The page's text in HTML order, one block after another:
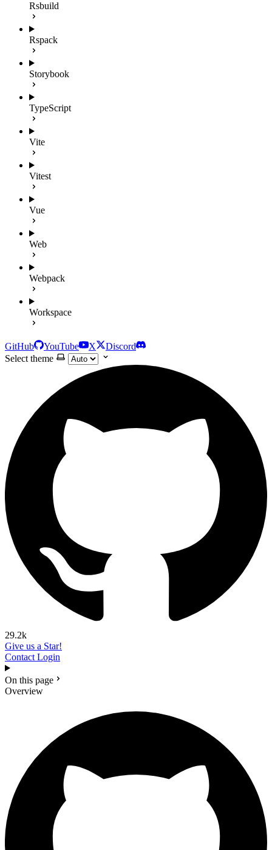
Rsbuild
Rspack
Storybook
TypeScript
Vite
Vitest
Vue
Web
Webpack
Workspace
GitHub YouTube X
Discord
Select theme
29.2k
Give us a Star!
Contact Login
On this page
Overview